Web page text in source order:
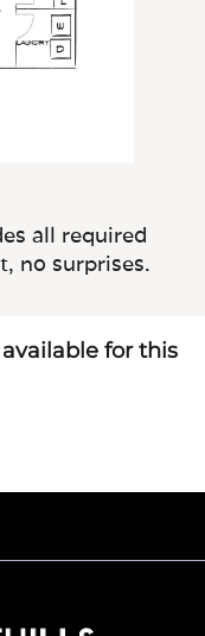
all required
no surprises.
for this